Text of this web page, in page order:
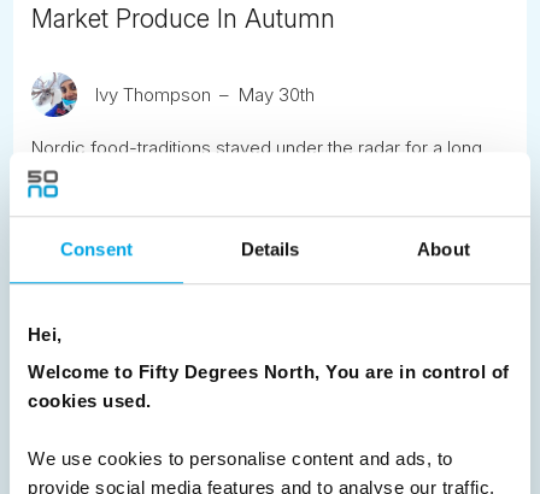
Consent Details About
Hei,
Welcome to Fifty Degrees North, You are in control of
cookies used.
We use cookies to personalise content and ads, to
provide social media features and to analyse our traffic.
Market Produce In Autumn
Ivy Thompson May 30th
Nordic food-traditions stayed under the radar for a long
time but it’s finally getting the recognition it deserves.
8
10 12 13 14 Next